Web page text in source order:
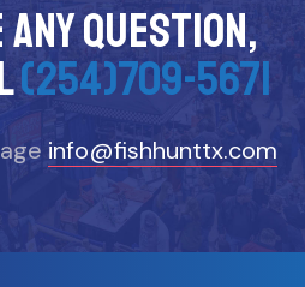
any question,
(254)709-5671
info@fishhunttx.com